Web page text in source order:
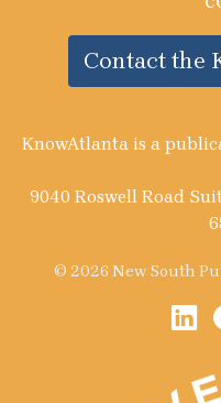
Contact the
KnowAtlanta is a
9040 Roswell Road
© 2026 New South